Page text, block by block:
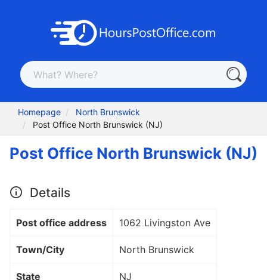
Homepage
North Brunswick
Post Office North Brunswick (NJ)
Post Office North Brunswick (NJ)
Details
Post office address 1062 Livingston Ave
Town/City North Brunswick
State NJ